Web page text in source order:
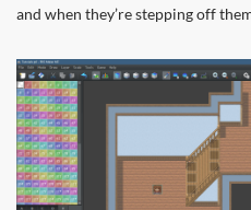
and when they’re stepping off